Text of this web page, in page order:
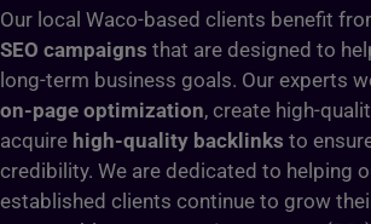
Our local Waco-based clients benefit
SEO campaigns that are designed to
long-term business goals. Our experts
on-page optimization, create high-
acquire high-quality backlinks to
credibility. We are dedicated to helping
established clients continue to grow